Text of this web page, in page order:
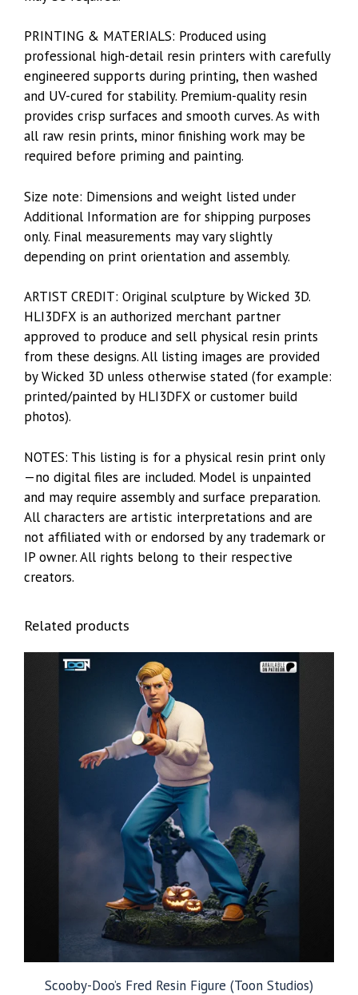
PRINTING & MATERIALS: Produced using
professional high-detail resin printers with carefully
engineered supports during printing, then washed
and UV-cured for stability. Premium-quality resin
provides crisp surfaces and smooth curves. As with
all raw resin prints, minor finishing work may be
required before priming and painting.
Size note: Dimensions and weight listed under
Additional Information are for shipping purposes
only. Final measurements may vary slightly
depending on print orientation and assembly.
ARTIST CREDIT: Original sculpture by Wicked 3D.
HLI3DFX is an authorized merchant partner
approved to produce and sell physical resin prints
from these designs. All listing images are provided
by Wicked 3D unless otherwise stated (for example:
printed/painted by HLI3DFX or customer build
photos).
NOTES: This listing is for a physical resin print only
—no digital files are included. Model is unpainted
and may require assembly and surface preparation.
All characters are artistic interpretations and are
not affiliated with or endorsed by any trademark or
IP owner. All rights belong to their respective
creators.
Related products
Scooby-Doo’s Fred Resin Figure (Toon Studios)